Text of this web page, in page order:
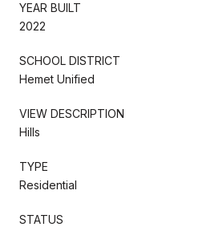
YEAR BUILT
2022
SCHOOL DISTRICT
Hemet Unified
VIEW DESCRIPTION
Hills
TYPE
Residential
STATUS